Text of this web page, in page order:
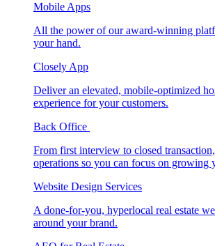
Mobile Apps
All the power of our award-winning
your hand.
Closely App
Deliver an elevated, mobile-optimized
experience for your customers.
Back Office
From first interview to closed
operations so you can focus on growing
Website Design Services
A done-for-you, hyperlocal real estate
around your brand.